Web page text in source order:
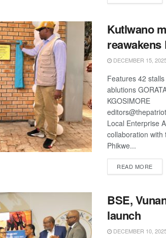
Kutlwano
reawakens
DECEMBER 15,
Features 42
ablutions
KGOSIMORE
Local Enterprise
collaboration with
Phikwe...
READ MORE
BSE,
launch
DECEMBER 10,